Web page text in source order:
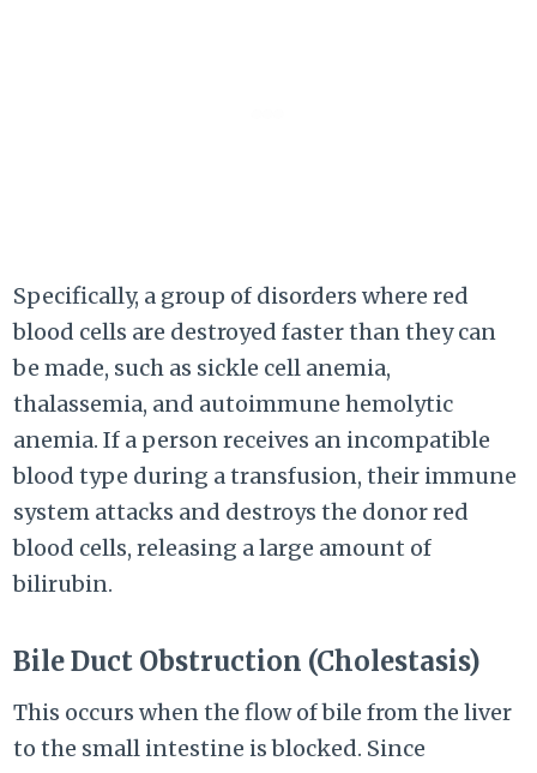
Specifically, a group of disorders where red
blood cells are destroyed faster than they can
be made, such as sickle cell anemia,
thalassemia, and autoimmune hemolytic
anemia. If a person receives an incompatible
blood type during a transfusion, their immune
system attacks and destroys the donor red
blood cells, releasing a large amount of
bilirubin.
Bile Duct Obstruction (Cholestasis)
This occurs when the flow of bile from the liver
to the small intestine is blocked. Since